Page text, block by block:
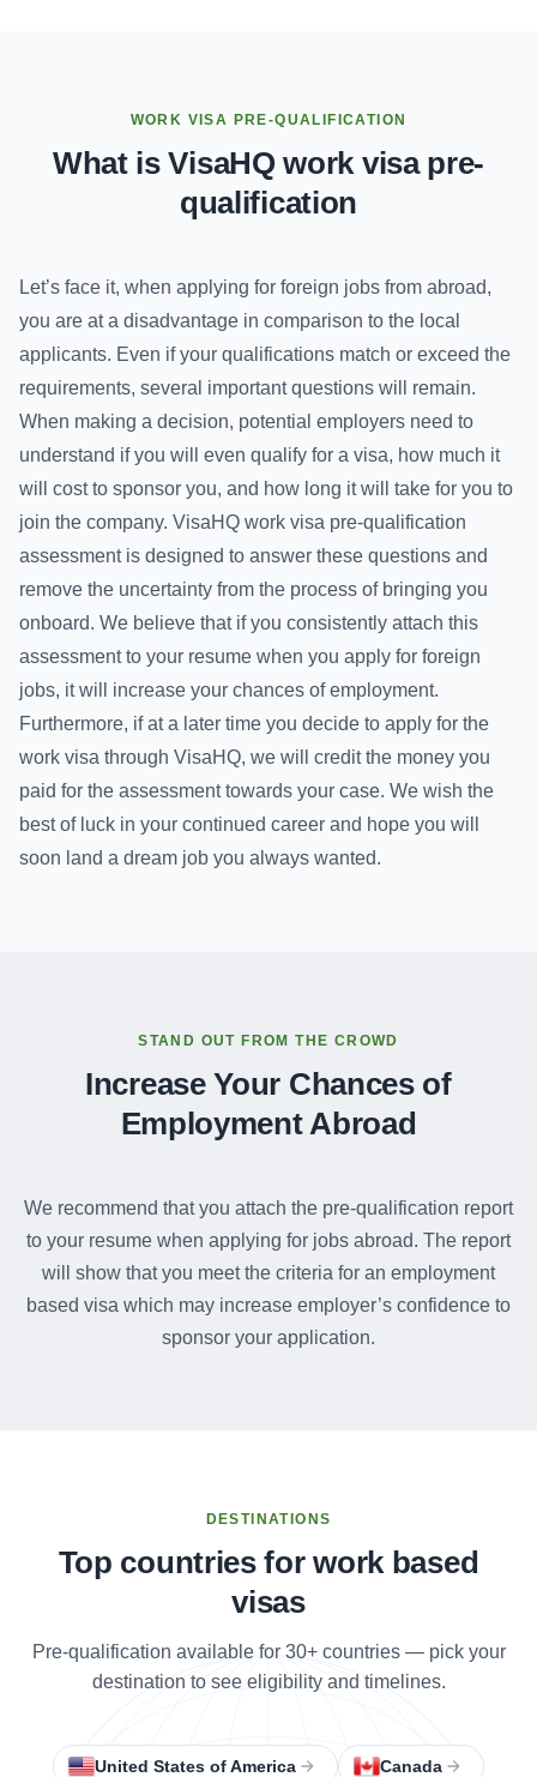
WORK VISA PRE-QUALIFICATION
What is VisaHQ work visa pre-
qualification
Let’s face it, when applying for foreign jobs from abroad,
you are at a disadvantage in comparison to the local
applicants. Even if your qualifications match or exceed the
requirements, several important questions will remain.
When making a decision, potential employers need to
understand if you will even qualify for a visa, how much it
will cost to sponsor you, and how long it will take for you to
join the company. VisaHQ work visa pre-qualification
assessment is designed to answer these questions and
remove the uncertainty from the process of bringing you
onboard. We believe that if you consistently attach this
assessment to your resume when you apply for foreign
jobs, it will increase your chances of employment.
Furthermore, if at a later time you decide to apply for the
work visa through VisaHQ, we will credit the money you
paid for the assessment towards your case. We wish the
best of luck in your continued career and hope you will
soon land a dream job you always wanted.
STAND OUT FROM THE CROWD
Increase Your Chances of
Employment Abroad
We recommend that you attach the pre-qualification report
to your resume when applying for jobs abroad. The report
will show that you meet the criteria for an employment
based visa which may increase employer’s confidence to
sponsor your application.
DESTINATIONS
Top countries for work based
visas
Pre-qualification available for 30+ countries — pick your
destination to see eligibility and timelines.
United States of America Canada